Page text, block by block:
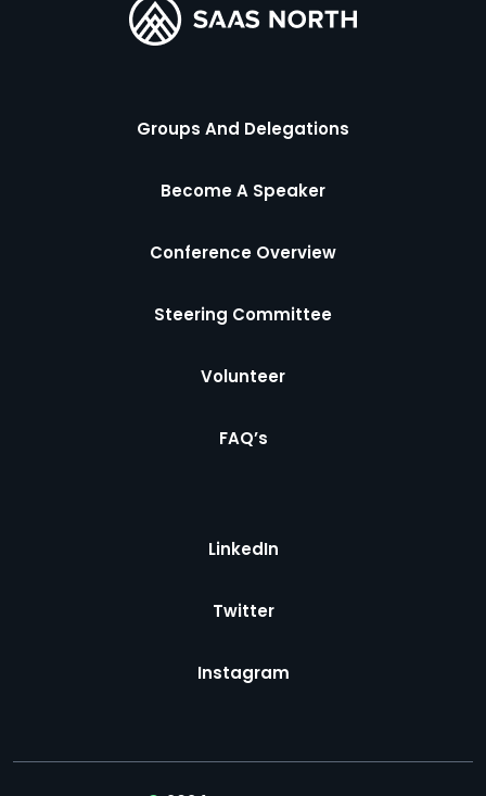
Groups And Delegations
Become A Speaker
Conference Overview
Steering Committee
Volunteer
FAQ’s
LinkedIn
Twitter
Instagram